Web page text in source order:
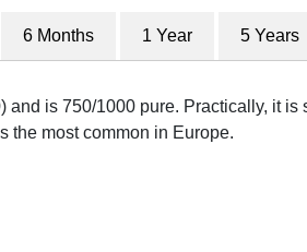
6 Months 1 Year 5 Years
and is 750/1000 pure. Practically, it
the most common in Europe.